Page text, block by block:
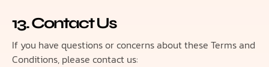
13. Contact Us
If you have questions or concerns about these Terms and
Conditions, please contact us: